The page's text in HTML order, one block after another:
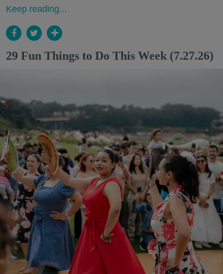
Keep reading...
29 Fun Things to Do This Week (7.27.26)